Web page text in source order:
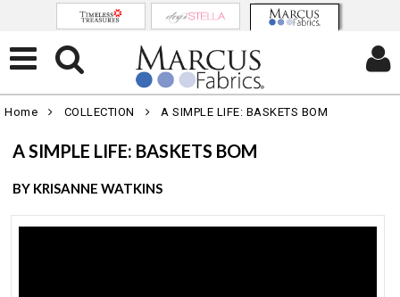
Home COLLECTION A SIMPLE LIFE: BASKETS BOM
A SIMPLE LIFE: BASKETS BOM
BY KRISANNE WATKINS